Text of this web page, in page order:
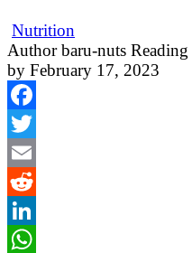
Nutrition
Author baru-nuts Reading
by February 17, 2023
Facebook
Twitter
Email
Reddit
LinkedIn